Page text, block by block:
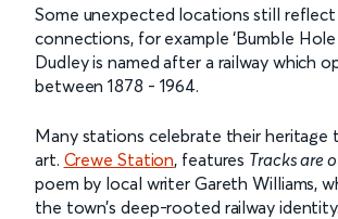
Some unexpected locations still reflect
connections, for example ‘Bumble Hole
Dudley is named after a railway which
between 1878 - 1964.
Many stations celebrate their heritage
art. Crewe Station, features Tracks are
poem by local writer Gareth Williams,
the town’s deep-rooted railway identity.